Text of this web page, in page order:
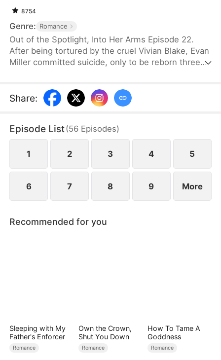
8754
Genre: Romance
Out of the Spotlight, Into Her Arms Episode 22.
After being tortured by the cruel Vivian Blake, Evan
Miller committed suicide, only to be reborn three
as a scheme, he truly falls for her. Evan pretends to
submit to Vivian to gather evidence of her crimes,
Despite a near-fatal rift with Claire, the two
reconcile. Claire rescues Evan, successfully
shattering his tragic cycle.
Share:
Episode List(56 Episodes)
1 2 3 4 5
6 7 8 9 More
Recommended for you
Sleeping with My
Father's Enforcer
Romance
Own the Crown,
Shut You Down
Romance
How To Tame A
Goddness
Romance